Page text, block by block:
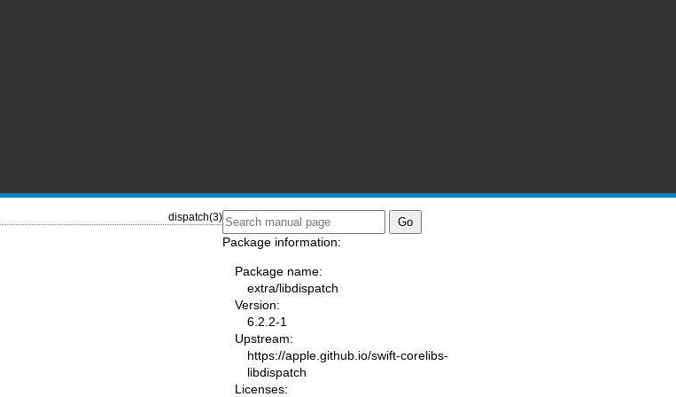
dispatch(3)
Package information:
Package name:
extra/libdispatch
Version:
6.2.2-1
Upstream:
https://apple.github.io/swift-corelibs-
libdispatch
Licenses: